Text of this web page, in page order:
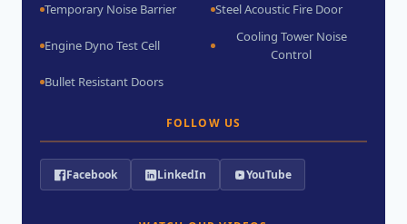
Temporary Noise Barrier
Steel Acoustic Fire Door
Engine Dyno Test Cell
Cooling Tower Noise
Control
Bullet Resistant Doors
FOLLOW US
Facebook LinkedIn YouTube